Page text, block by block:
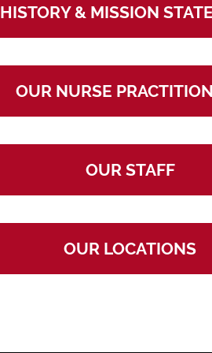
HISTORY & MISSION
OUR NURSE
OUR STAFF
OUR LOCATIONS